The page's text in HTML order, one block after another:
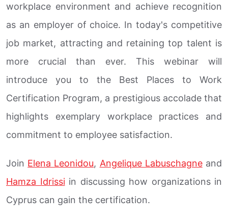
workplace environment and achieve recognition
as an employer of choice. In today's competitive
job market, attracting and retaining top talent is
more crucial than ever. This webinar will
introduce you to the Best Places to Work
Certification Program, a prestigious accolade that
highlights exemplary workplace practices and
commitment to employee satisfaction.
Join Elena Leonidou, Angelique Labuschagneand
Hamza Idrissiin discussing how organizations in
Cyprus can gain the certification.